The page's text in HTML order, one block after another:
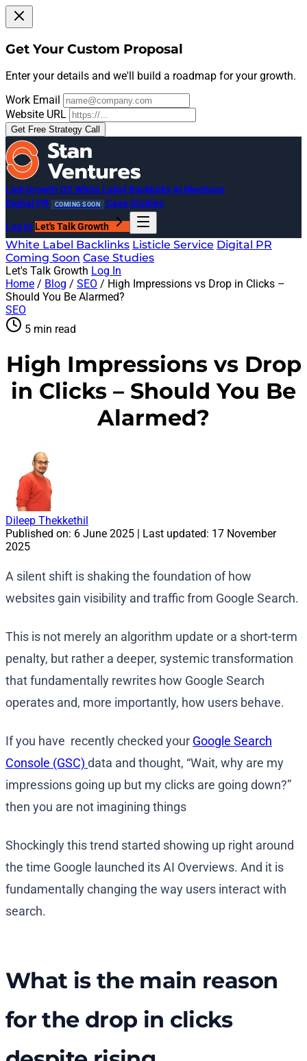
Get Your Custom Proposal
Enter your details and we'll build a roadmap for your growth.
Work Email
Website URL
Get Free Strategy Call
Link Growth OS White Label BacklinksAI Mentions
Digital PR
COMING SOON Case Studies
Log In Let's Talk Growth
White Label Backlinks Listicle Service Digital PR
Coming Soon Case Studies
Let's Talk Growth Log In
Home / Blog / SEO / High Impressions vs Drop in Clicks –
Should You Be Alarmed?
SEO
5 min read
High Impressions vs Drop
in Clicks – Should You Be
Alarmed?
Dileep Thekkethil
Published on: 6 June 2025 | Last updated: 17 November
2025
A silent shift is shaking the foundation of how
websites gain visibility and traffic from Google Search.
This is not merely an algorithm update or a short-term
penalty, but rather a deeper, systemic transformation
that fundamentally rewrites how Google Search
operates and, more importantly, how users behave.
If you have recently checked your Google Search
Console (GSC) data and thought, “Wait, why are my
impressions going up but my clicks are going down?”
then you are not imagining things
Shockingly this trend started showing up right around
the time Google launched its AI Overviews. And it is
fundamentally changing the way users interact with
search.
What is the main reason
for the drop in clicks